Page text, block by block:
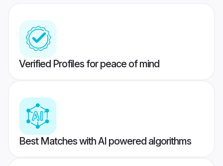
Verified Profiles for peace of mind
Best Matches with AI powered algorithms